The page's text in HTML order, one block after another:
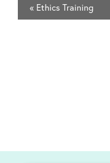
« Ethics Training